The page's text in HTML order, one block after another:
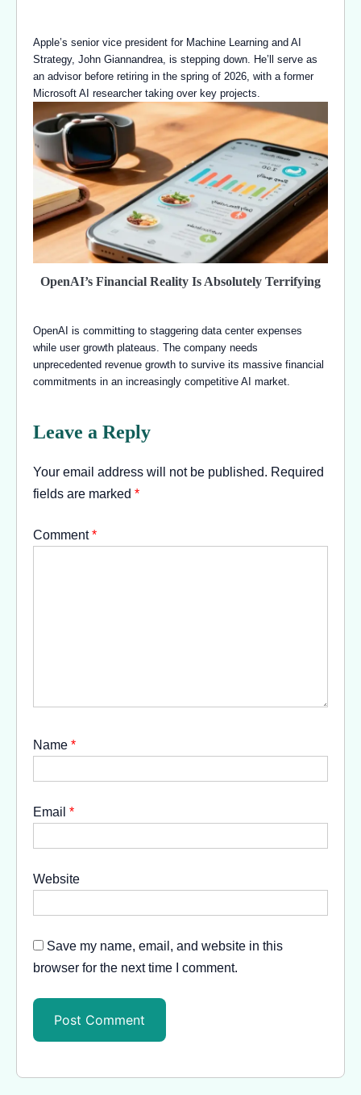
Apple’s senior vice president for Machine Learning and AI
Strategy, John Giannandrea, is stepping down. He’ll serve as
an advisor before retiring in the spring of 2026, with a former
Microsoft AI researcher taking over key projects.
OpenAI’s Financial Reality Is Absolutely Terrifying
OpenAI is committing to staggering data center expenses
while user growth plateaus. The company needs
unprecedented revenue growth to survive its massive financial
commitments in an increasingly competitive AI market.
Leave a Reply
Your email address will not be published. Required
fields are marked *
Comment*
Name *
Email *
Website
Save my name, email, and website in this
browser for the next time I comment.